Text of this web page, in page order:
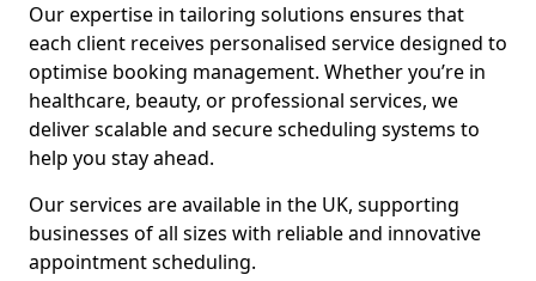
Our expertise in tailoring solutions ensures that
each client receives personalised service designed to
optimise booking management. Whether you’re in
healthcare, beauty, or professional services, we
deliver scalable and secure scheduling systems to
help you stay ahead.
Our services are available in the UK, supporting
businesses of all sizes with reliable and innovative
appointment scheduling.